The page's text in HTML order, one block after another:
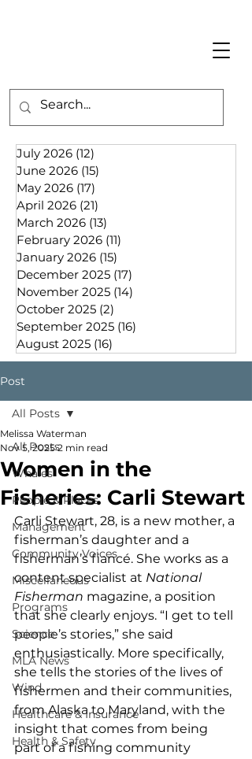
July 2026 (12)
June 2026 (15)
May 2026 (17)
April 2026 (21)
March 2026 (13)
February 2026 (11)
January 2026 (15)
December 2025 (17)
November 2025 (14)
October 2025 (2)
September 2025 (16)
August 2025 (16)
Post
All Posts
Whales
People & Places
Management
Community Voices
Miscellaneous
Programs
Science
MLA News
Wind
Healthcare & Insurance
Health & Safety
All Posts
Women in the
Fisheries: Carli Stewart
Melissa Waterman
Nov 5, 2025 2 min read
Carli Stewart, 28, is a new mother, a
fisherman’s daughter and a
fisherman’s fiancé. She works as a
content specialist at National
Fisherman magazine, a position
that she clearly enjoys. “I get to tell
people’s stories,” she said
enthusiastically. More specifically,
she tells the stories of the lives of
fishermen and their communities,
from Alaska to Maryland, with the
insight that comes from being
part of a fishing community